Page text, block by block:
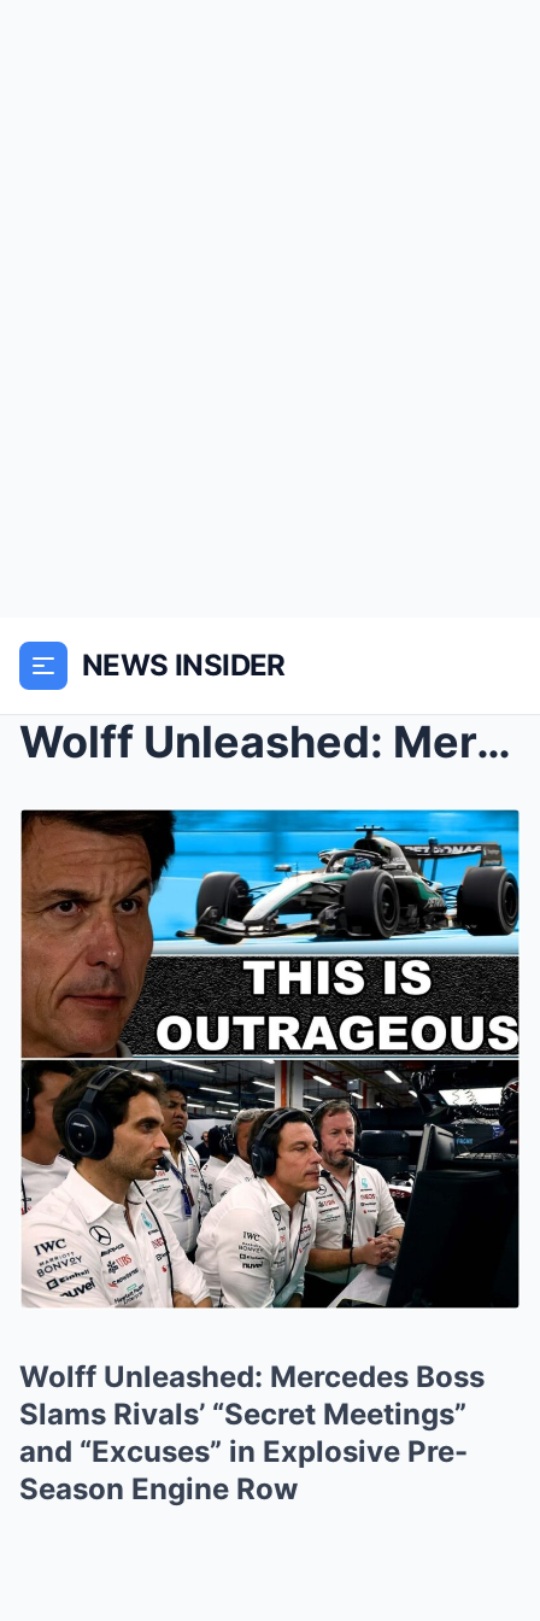
NEWS INSIDER
Wolff Unleashed: Mercedes Boss Slams Rivals’ ̶...
Wolff Unleashed: Mercedes Boss
Slams Rivals’ “Secret Meetings”
and “Excuses” in Explosive Pre-
Season Engine Row